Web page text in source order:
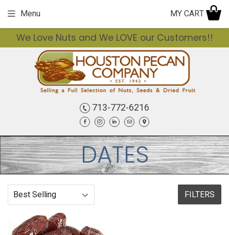
We Love Nuts and We LOVE our Customers!!
713-772-6216
FacebookInstagramLinkedInEmail Contact
Menu MY CART
DATES
FILTERS